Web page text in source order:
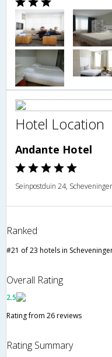
Hotel Location
Andante Hotel
Seinpostduin 24,
Ranked
#21 of 23 hotels in
Overall Rating
2.5
Rating from 26 reviews
Rating Summary